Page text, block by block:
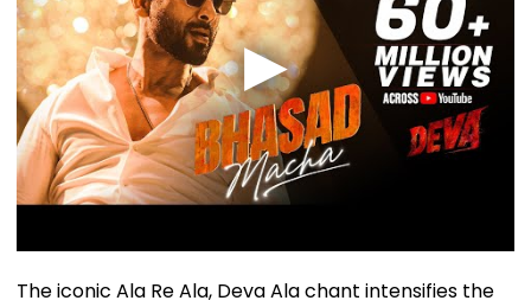
The iconic Ala Re Ala, Deva Ala chant intensifies the